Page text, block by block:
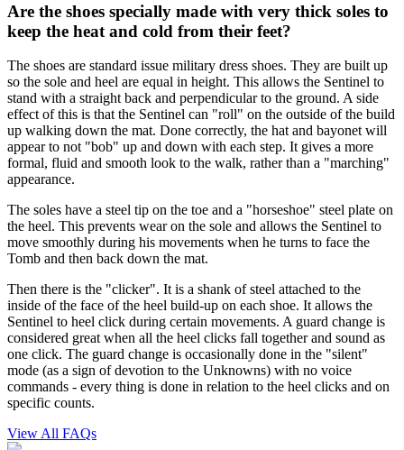
Are the shoes specially made with very thick soles to
keep the heat and cold from their feet?
The shoes are standard issue military dress shoes. They are built up
so the sole and heel are equal in height. This allows the Sentinel to
stand with a straight back and perpendicular to the ground. A side
effect of this is that the Sentinel can "roll" on the outside of the build
up walking down the mat. Done correctly, the hat and bayonet will
appear to not "bob" up and down with each step. It gives a more
formal, fluid and smooth look to the walk, rather than a "marching"
appearance.
The soles have a steel tip on the toe and a "horseshoe" steel plate on
the heel. This prevents wear on the sole and allows the Sentinel to
move smoothly during his movements when he turns to face the
Tomb and then back down the mat.
Then there is the "clicker". It is a shank of steel attached to the
inside of the face of the heel build-up on each shoe. It allows the
Sentinel to heel click during certain movements. A guard change is
considered great when all the heel clicks fall together and sound as
one click. The guard change is occasionally done in the "silent"
mode (as a sign of devotion to the Unknowns) with no voice
commands - every thing is done in relation to the heel clicks and on
specific counts.
View All FAQs